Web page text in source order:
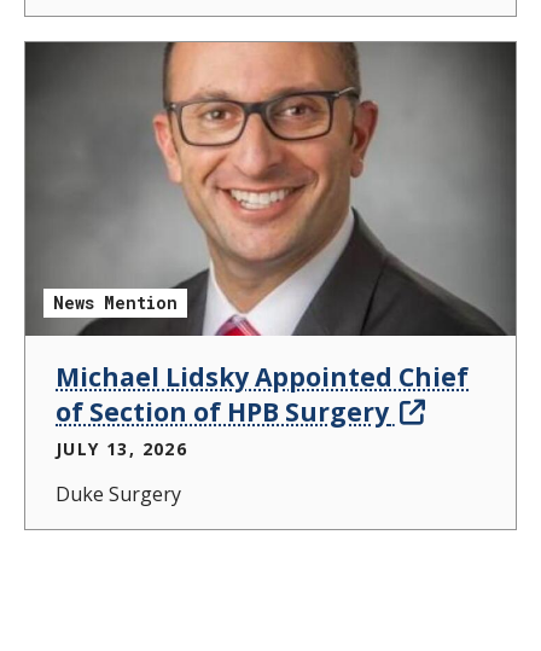
News Mention
Michael Lidsky Appointed Chief
of Section of HPB Surgery
JULY 13, 2026
Duke Surgery